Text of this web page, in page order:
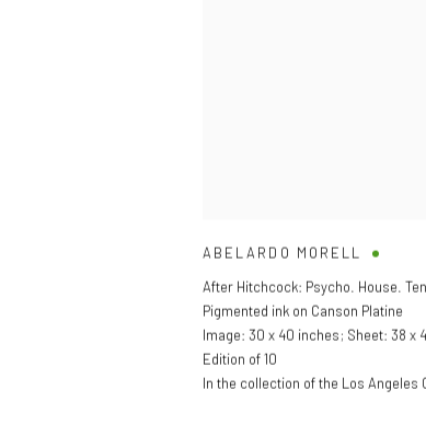
ABELARDO MORELL
After Hitchcock: Psycho. House.
Pigmented ink on Canson Platine
Image: 30 x 40 inches; Sheet: 38 x
Edition of 10
In the collection of the Los Angeles